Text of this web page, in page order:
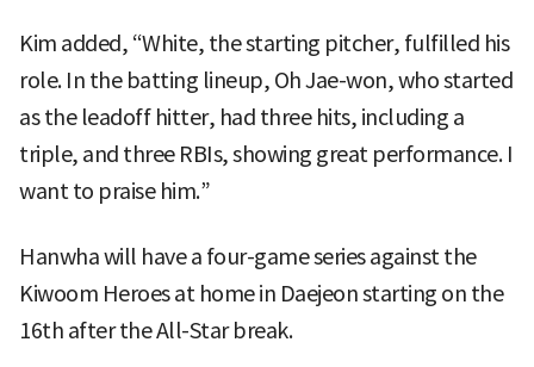
Kim added, “White, the starting pitcher, fulfilled his
role. In the batting lineup, Oh Jae-won, who started
as the leadoff hitter, had three hits, including a
triple, and three RBIs, showing great performance. I
want to praise him.”
Hanwha will have a four-game series against the
Kiwoom Heroes at home in Daejeon starting on the
16th after the All-Star break.